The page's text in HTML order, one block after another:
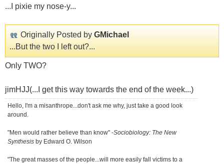
...I pixie my nose-y...
Originally Posted by GMichael
...But the two I left out?...
Only TWO?
jimHJJ(...I get this way towards the end of the week...)
Hello, I'm a misanthrope...don't ask me why, just take a good look
around.
"Men would rather believe than know" -Sociobiology: The New
Synthesis by Edward O. Wilson
"The great masses of the people...will more easily fall victims to a